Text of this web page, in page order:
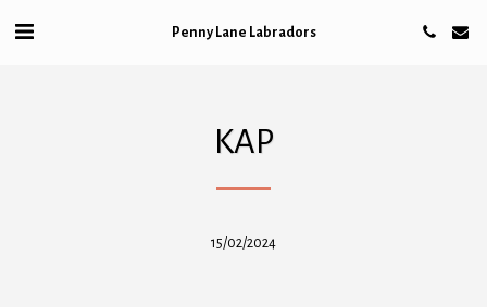
Penny Lane Labradors
KAP
15/02/2024